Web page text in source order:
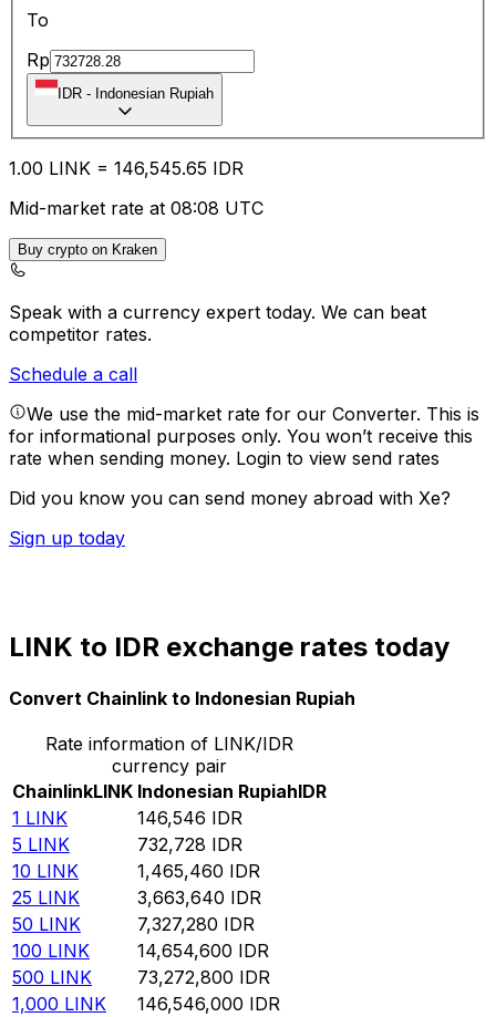
To
Rp
IDR - Indonesian Rupiah
1.00 LINK = 146,545.65 IDR
Mid-market rate at 08:08 UTC
Buy crypto on Kraken
Speak with a currency expert today. We can beat
competitor rates.
Schedule a call
We use the mid-market rate for our Converter. This is
for informational purposes only. You won’t receive this
rate when sending money. Login to view send rates
Did you know you can send money abroad with Xe?
Sign up today
LINK to IDR exchange rates today
Convert Chainlink to Indonesian Rupiah
Rate information of LINK/IDR
currency pair
ChainlinkLINK Indonesian RupiahIDR
1 LINK 146,546 IDR
5 LINK 732,728 IDR
10 LINK 1,465,460 IDR
25 LINK 3,663,640 IDR
50 LINK 7,327,280 IDR
100 LINK 14,654,600 IDR
500 LINK 73,272,800 IDR
1,000 LINK 146,546,000 IDR